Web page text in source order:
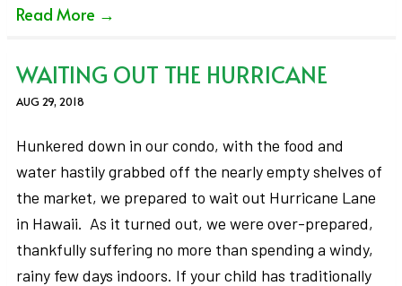
Read More →
WAITING OUT THE HURRICANE
AUG 29, 2018
Hunkered down in our condo, with the food and
water hastily grabbed off the nearly empty shelves of
the market, we prepared to wait out Hurricane Lane
in Hawaii. As it turned out, we were over-prepared,
thankfully suffering no more than spending a windy,
rainy few days indoors. If your child has traditionally